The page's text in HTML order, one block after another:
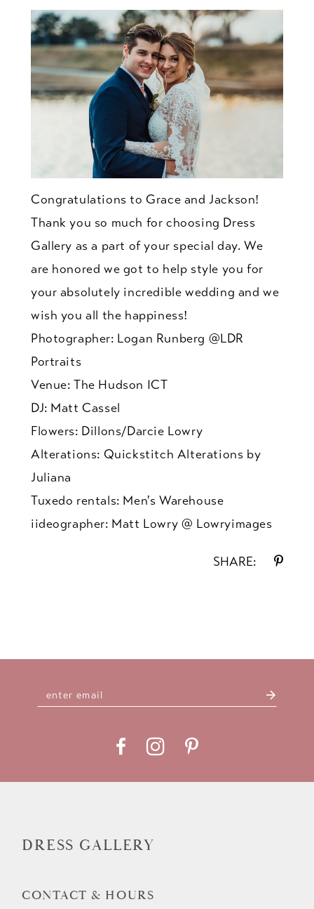
Congratulations to Grace and Jackson!
Thank you so much for choosing Dress
Gallery as a part of your special day. We
are honored we got to help style you for
your absolutely incredible wedding and we
wish you all the happiness!
Photographer: Logan Runberg @LDR
Portraits
Venue: The Hudson ICT
DJ: Matt Cassel
Flowers: Dillons/Darcie Lowry
Alterations: Quickstitch Alterations by
Juliana
Tuxedo rentals: Men's Warehouse
iideographer: Matt Lowry @ Lowryimages
SHARE:
DRESS GALLERY
CONTACT & HOURS